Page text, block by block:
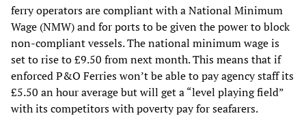
ferry operators are compliant with a National Minimum
Wage (NMW) and for ports to be given the power to block
non-compliant vessels. The national minimum wage is
set to rise to £9.50 from next month. This means that if
enforced P&O Ferries won’t be able to pay agency staff its
£5.50 an hour average but will get a “level playing field”
with its competitors with poverty pay for seafarers.